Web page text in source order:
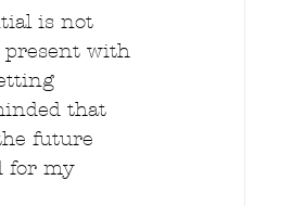
is not
present with
that
future
for my